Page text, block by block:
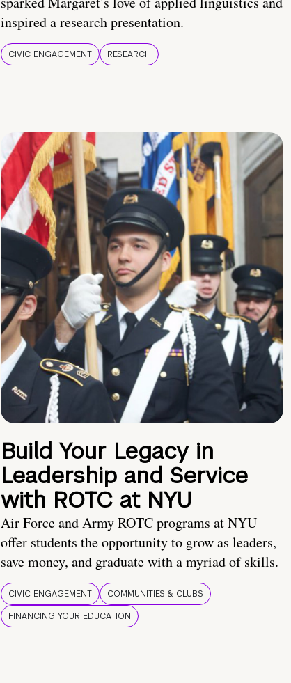
inspired a research presentation.
CIVIC ENGAGEMENT RESEARCH
Build Your Legacy in
Leadership and Service
with ROTC at NYU
Air Force and Army ROTC programs at NYU
offer students the opportunity to grow as leaders,
save money, and graduate with a myriad of skills.
CIVIC ENGAGEMENT
COMMUNITIES & CLUBS
FINANCING YOUR EDUCATION